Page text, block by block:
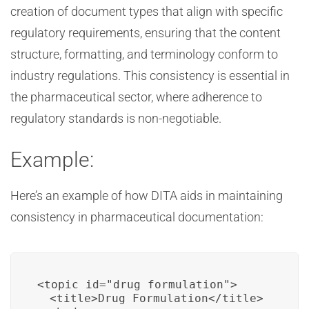
creation of document types that align with specific
regulatory requirements, ensuring that the content
structure, formatting, and terminology conform to
industry regulations. This consistency is essential in
the pharmaceutical sector, where adherence to
regulatory standards is non-negotiable.
Example:
Here’s an example of how DITA aids in maintaining
consistency in pharmaceutical documentation:
<topic id="drug_formulation">
  <title>Drug Formulation</title>